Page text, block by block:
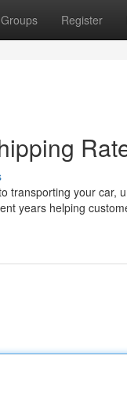
Groups Register
transporting your car,
years helping